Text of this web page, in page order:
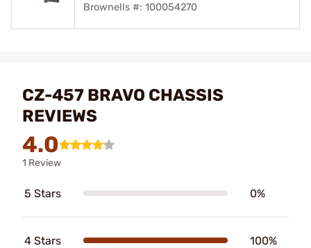
Brownells #: 100054270
CZ-457 BRAVO CHASSIS
REVIEWS
4.0
1 Review
5 Stars 0%
4 Stars 100%